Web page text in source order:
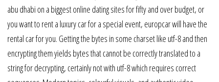
abu dhabi on a biggest online dating sites for fifty and over budget, or
you want to rent a luxury car for a special event, europcar will have the
rental car for you. Getting the bytes in some charset like utf-8 and then
encrypting them yields bytes that cannot be correctly translated to a
string for decrypting, certainly not with utf-8 which requires correct